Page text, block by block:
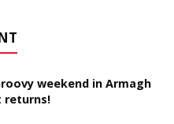
weekend in Armagh
returns!